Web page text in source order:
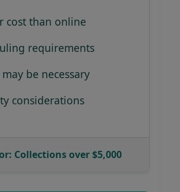
cost than online
requirements
be necessary
considerations
Collections over $5,000